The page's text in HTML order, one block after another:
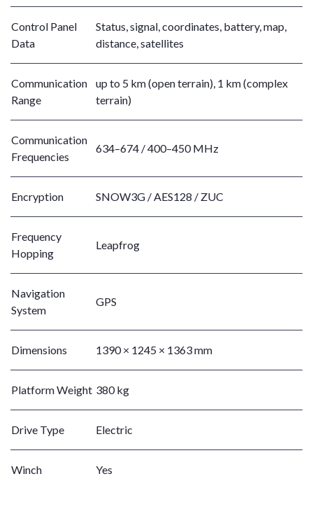
Control Panel
Data
Status, signal, coordinates, battery, map,
distance, satellites
Communication
Range
up to 5 km (open terrain), 1 km (complex
terrain)
Communication
Frequencies
634–674 / 400–450 MHz
Encryption SNOW3G / AES128 / ZUC
Frequency
Hopping
Leapfrog
Navigation
System
GPS
Dimensions 1390 × 1245 × 1363 mm
Platform Weight 380 kg
Drive Type Electric
Winch Yes